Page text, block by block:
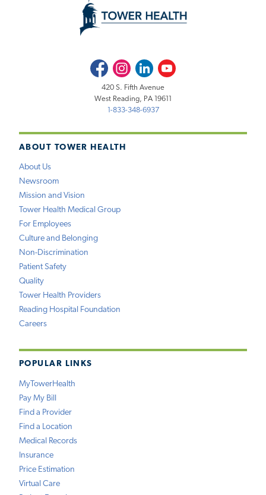
ABOUT TOWER HEALTH
About Us
Newsroom
Mission and Vision
Tower Health Medical Group
For Employees
Culture and Belonging
Non-Discrimination
Patient Safety
Quality
Tower Health Providers
Reading Hospital Foundation
Careers
POPULAR LINKS
MyTowerHealth
Pay My Bill
Find a Provider
Find a Location
Medical Records
Insurance
Price Estimation
Virtual Care
FacebookInstagramLinkedInYoutube
420 S. Fifth Avenue
West Reading, PA 19611
1-833-348-6937